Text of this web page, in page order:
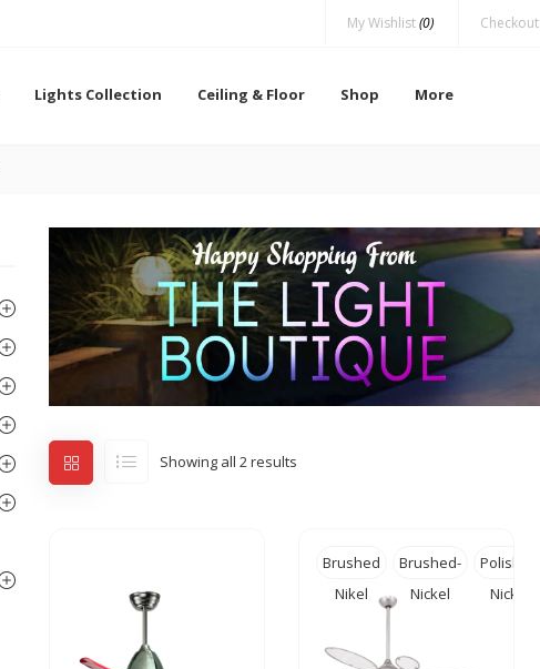
My Wishlist(0) Checkout
Lights Collection Ceiling & Floor Shop More
Showing all 2 results
Brushed
Nikel
Brushed-
Nickel
Polished
Nickel